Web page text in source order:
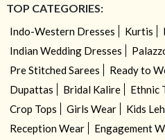
TOP CATEGORIES:
Indo-Western Dresses Kurtis
Indian Wedding Dresses
Pre Stitched Sarees
Ready to
Dupattas
Bridal Kalire Ethnic
Crop Tops
Girls Wear Kids
Reception Wear
Engagement